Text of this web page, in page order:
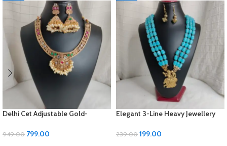
Delhi Cet Adjustable Gold-
Earrings | ₹799
949.00 799.00
Elegant 3-Line Heavy Jewellery
| ₹199
239.00 199.00